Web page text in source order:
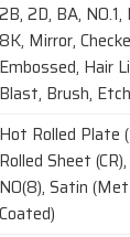
2B, 2D, BA, NO.1,
8K, Mirror,
Embossed, Hair
Blast, Brush,
Hot Rolled Plate
Rolled Sheet
NO(8), Satin
Coated)